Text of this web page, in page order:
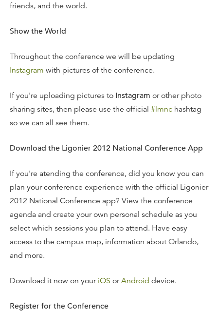
friends, and the world.
Show the World
Throughout the conference we will be updating
Instagram with pictures of the conference.
If you're uploading pictures to Instagram or other photo
sharing sites, then please use the official #lmnc hashtag
so we can all see them.
Download the Ligonier 2012 National Conference App
If you're atending the conference, did you know you can
plan your conference experience with the official Ligonier
2012 National Conference app? View the conference
agenda and create your own personal schedule as you
select which sessions you plan to attend. Have easy
access to the campus map, information about Orlando,
and more.
Download it now on your iOS orAndroid device.
Register for the Conference